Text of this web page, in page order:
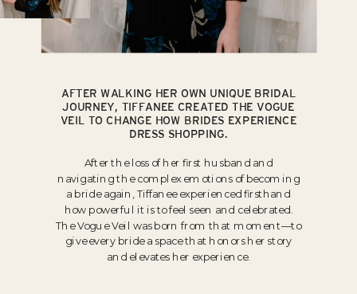
AFTER WALKING HER OWN UNIQUE BRIDAL
JOURNEY, TIFFANEE CREATED THE VOGUE
VEIL TO CHANGE HOW BRIDES EXPERIENCE
DRESS SHOPPING.
After the loss of her first husband and
navigating the complex emotions of becoming
a bride again, Tiffanee experienced firsthand
how powerful it is to feel seen and celebrated.
The Vogue Veil was born from that moment—to
give every bride a space that honors her story
and elevates her experience.